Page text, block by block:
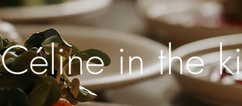
Céline in the